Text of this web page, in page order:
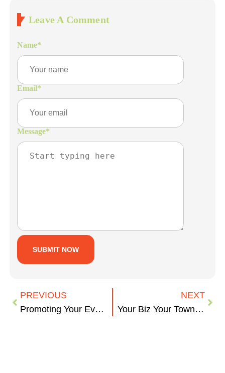
Leave A Comment
Name*
Email*
Message*
PREVIOUS
Promoting Your Event
NEXT
Your Biz Your Town – The Furry Edition